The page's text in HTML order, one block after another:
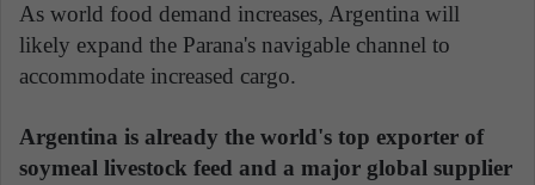
As world food demand increases, Argentina will
likely expand the Parana's navigable channel to
accommodate increased cargo.
Argentina is already the world's top exporter of
soymeal livestock feed and a major global supplier